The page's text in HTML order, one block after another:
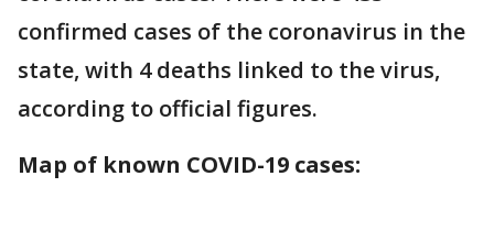
confirmed cases of the coronavirus in the
state, with 4 deaths linked to the virus,
according to official figures.
Map of known COVID-19 cases: